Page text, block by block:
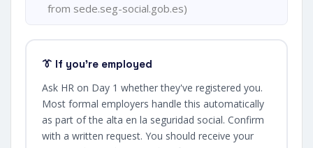
from sede.seg-social.gob.es)
👔 If you're employed
Ask HR on Day 1 whether they've registered you.
Most formal employers handle this automatically
as part of the alta en la seguridad social. Confirm
with a written request. You should receive your